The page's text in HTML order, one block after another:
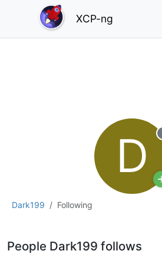
XCP-ng
Dark199 Following
D
People Dark199 follows